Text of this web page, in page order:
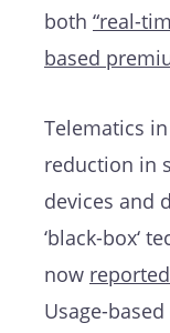
both “real-
based
Telematics
reduction in
devices and
‘black-box‘
now
Usage-